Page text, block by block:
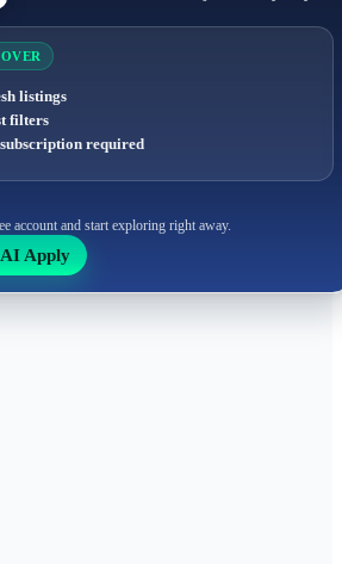
listings
filters
required
account and start exploring right away.
Apply